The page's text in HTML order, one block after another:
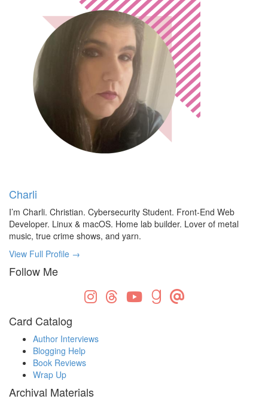
Charli
I’m Charli. Christian. Cybersecurity Student. Front-End Web
Developer. Linux & macOS. Home lab builder. Lover of metal
music, true crime shows, and yarn.
View Full Profile →
Follow Me
Card Catalog
Author Interviews
Blogging Help
Book Reviews
Wrap Up
Archival Materials